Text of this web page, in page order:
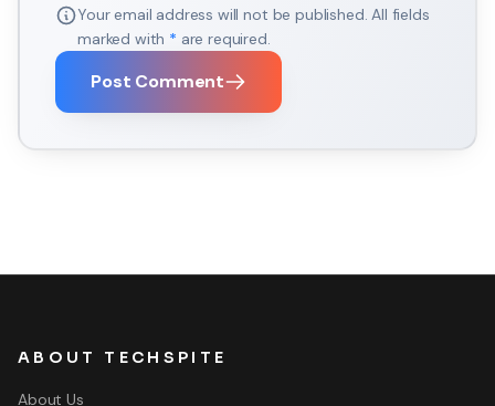
Your email address will not be published. All fields
marked with * are required.
Post Comment
ABOUT TECHSPITE
About Us